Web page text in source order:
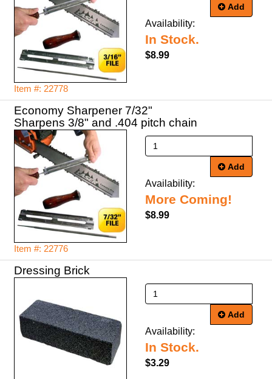
Item #: 22778
Add
Availability:
In Stock.
$8.99
Economy Sharpener 7/32"
Sharpens 3/8" and .404 pitch chain
Item #: 22776
Add
Availability:
More Coming!
$8.99
Dressing Brick
Add
Availability:
In Stock.
$3.29